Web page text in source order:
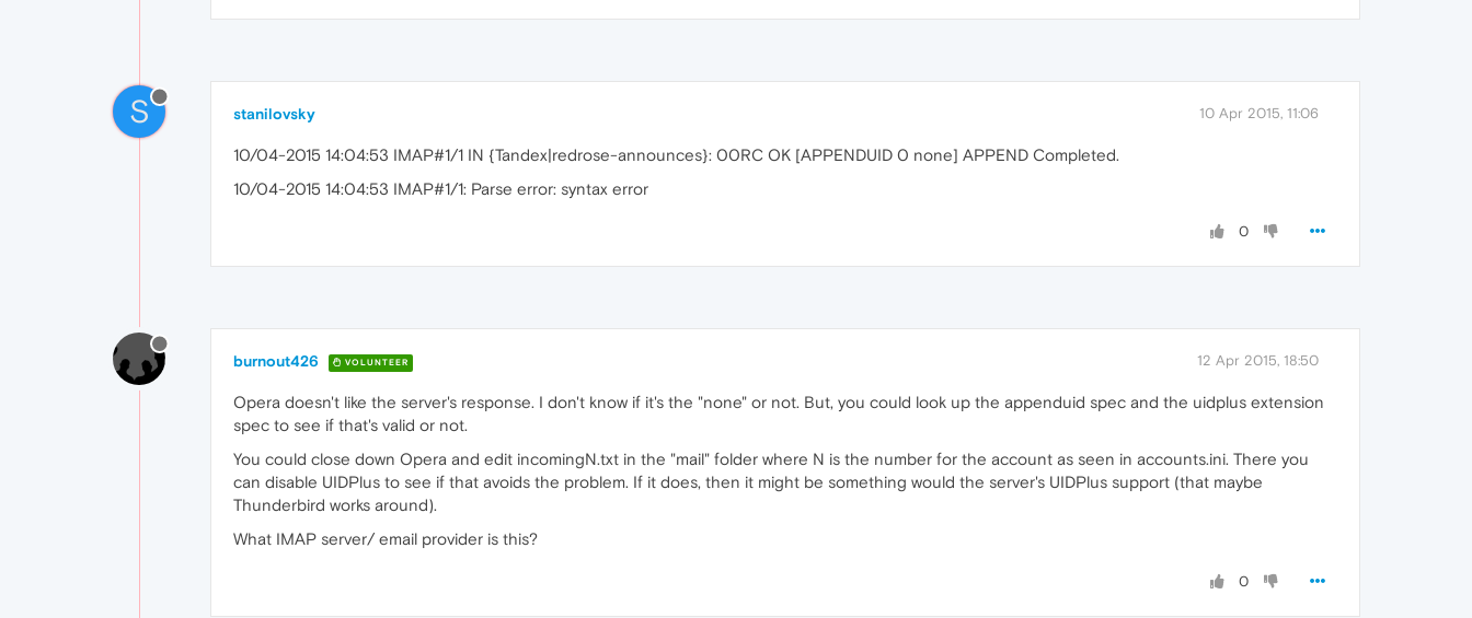
S stanilovsky 10 Apr 2015, 11:06
10/04-2015 14:04:53 IMAP#1/1 IN {Tandex|redrose-announces}: 00RC OK [APPENDUID 0 none] APPEND Completed.
10/04-2015 14:04:53 IMAP#1/1: Parse error: syntax error
0
burnout426 VOLUNTEER 12 Apr 2015, 18:50
Opera doesn't like the server's response. I don't know if it's the "none" or not. But, you could look up the appenduid spec and the uidplus extension
spec to see if that's valid or not.
You could close down Opera and edit incomingN.txt in the "mail" folder where N is the number for the account as seen in accounts.ini. There you
can disable UIDPlus to see if that avoids the problem. If it does, then it might be something would the server's UIDPlus support (that maybe
Thunderbird works around).
What IMAP server/ email provider is this?
0